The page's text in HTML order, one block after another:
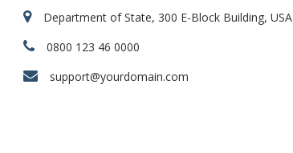
Department of State, 300 E-Block Building, USA
0800 123 46 0000
support@yourdomain.com